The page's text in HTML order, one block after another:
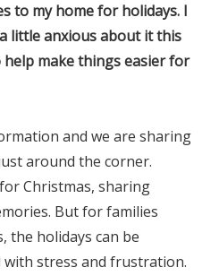
to my home for holidays. I
little anxious about it this
help make things easier for
and we are sharing
around the corner.
Christmas, sharing
But for families
the holidays can be
stress and frustration.